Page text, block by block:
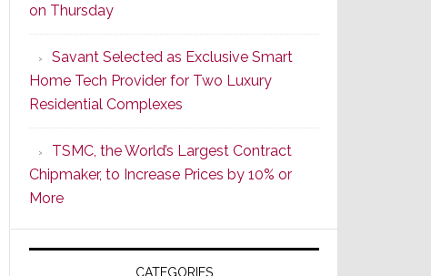
New
Era
as
ADI
Global
Formally
Splits
Resideo
Technologies
on Thursday
Savant Selected as Exclusive Smart
Home Tech Provider for Two Luxury
Residential Complexes
TSMC, the World’s Largest Contract
Chipmaker, to Increase Prices by 10% or
More
CATEGORIES